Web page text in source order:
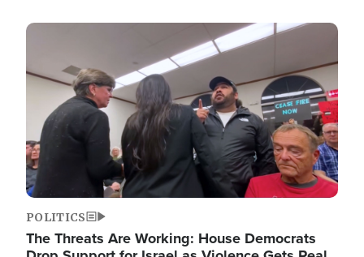
Image
POLITICS
The Threats Are Working: House Democrats